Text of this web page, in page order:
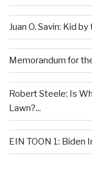
Juan O. Savin: Kid
Memorandum for
Robert Steele: Is
Lawn?...
EIN TOON 1: Biden